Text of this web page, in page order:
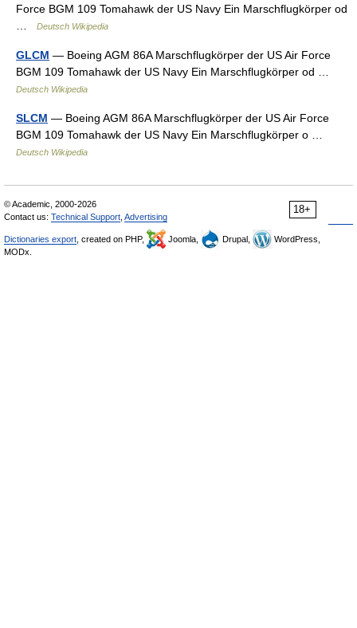
Force BGM 109 Tomahawk der US Navy Ein Marschflugkörper od
Deutsch Wikipedia
GLCM — Boeing AGM 86A Marschflugkörper der US Air Force
BGM 109 Tomahawk der US Navy Ein Marschflugkörper od …
Deutsch Wikipedia
SLCM — Boeing AGM 86A Marschflugkörper der US Air Force
BGM 109 Tomahawk der US Navy Ein Marschflugkörper o …
Deutsch Wikipedia
18+
© Academic, 2000-2026
Contact us: Technical Support Advertising
Dictionaries export , created on PHP, Joomla, Drupal,
WordPress,
MODx.